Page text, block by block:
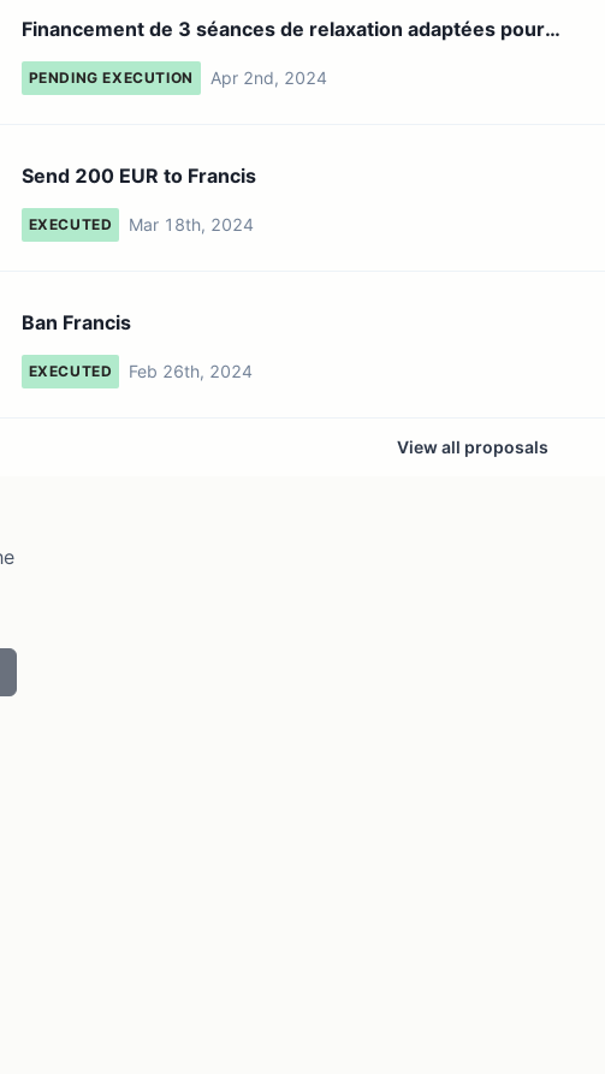
2 token holders No active proposals
Financement de 3 séances de relaxation adaptées pour
malades...
PENDING EXECUTION Apr 2nd, 2024
Send 200 EUR to Francis
EXECUTED Mar 18th, 2024
Ban Francis
EXECUTED Feb 26th, 2024
View all proposals